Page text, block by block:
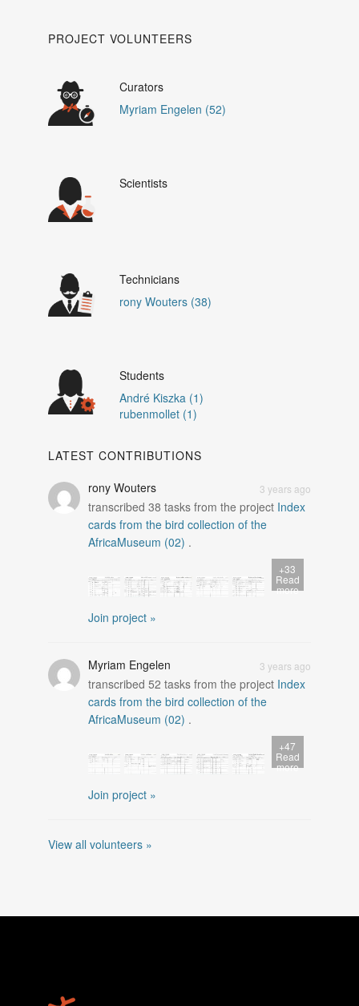
PROJECT VOLUNTEERS
Curators
Myriam Engelen (52)
Scientists
Technicians
rony Wouters (38)
Students
André Kiszka (1)
rubenmollet (1)
LATEST CONTRIBUTIONS
3 years ago
rony Wouters
transcribed 38 tasks from the project Index
cards from the bird collection of the
AfricaMuseum (02) .
+33
Read
more
Join project »
3 years ago
Myriam Engelen
transcribed 52 tasks from the project Index
cards from the bird collection of the
AfricaMuseum (02) .
+47
Read
more
Join project »
View all volunteers »